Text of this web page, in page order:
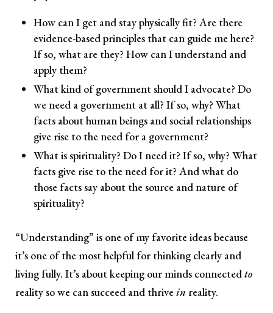
How can I get and stay physically fit? Are there
evidence-based principles that can guide me here?
If so, what are they? How can I understand and
apply them?
What kind of government should I advocate? Do
we need a government at all? If so, why? What
facts about human beings and social relationships
give rise to the need for a government?
What is spirituality? Do I need it? If so, why? What
facts give rise to the need for it? And what do
those facts say about the source and nature of
spirituality?
“Understanding” is one of my favorite ideas because
it’s one of the most helpful for thinking clearly and
living fully. It’s about keeping our minds connected to
reality so we can succeed and thrivein reality.